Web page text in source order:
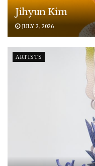
Jihyun Kim
JULY 2, 2026
ARTISTS